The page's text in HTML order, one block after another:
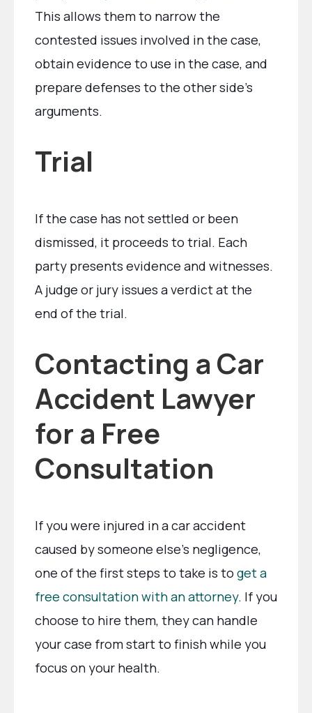
This allows them to narrow the
contested issues involved in the case,
obtain evidence to use in the case, and
prepare defenses to the other side’s
arguments.
Trial
If the case has not settled or been
dismissed, it proceeds to trial. Each
party presents evidence and witnesses.
A judge or jury issues a verdict at the
end of the trial.
Contacting a Car
Accident Lawyer
for a Free
Consultation
If you were injured in a car accident
caused by someone else’s negligence,
one of the first steps to take is to get a
free consultation with an attorney. If you
choose to hire them, they can handle
your case from start to finish while you
focus on your health.